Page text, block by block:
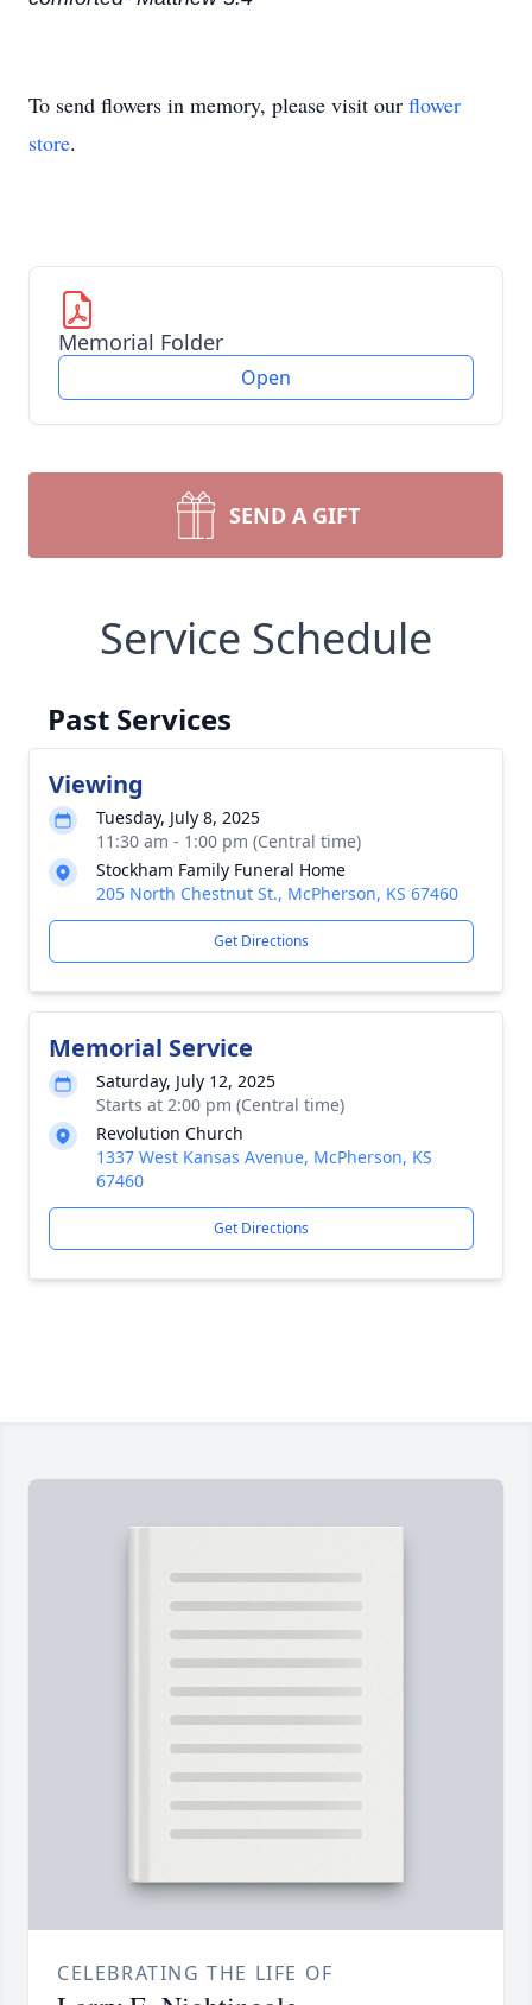
To send flowers in memory, please visit our flower
store.
Memorial Folder
Open
SEND A GIFT
Service Schedule
Past Services
Viewing
Tuesday, July 8, 2025
11:30 am - 1:00 pm (Central time)
Stockham Family Funeral Home
205 North Chestnut St., McPherson, KS 67460
Get Directions
Memorial Service
Saturday, July 12, 2025
Starts at 2:00 pm (Central time)
Revolution Church
1337 West Kansas Avenue, McPherson, KS
67460
Get Directions
CELEBRATING THE LIFE OF